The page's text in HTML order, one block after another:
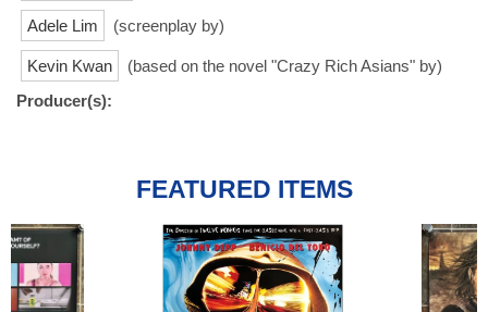
Adele Lim (screenplay by)
Kevin Kwan
(based on the novel "Crazy Rich Asians" by)
Producer(s):
FEATURED ITEMS